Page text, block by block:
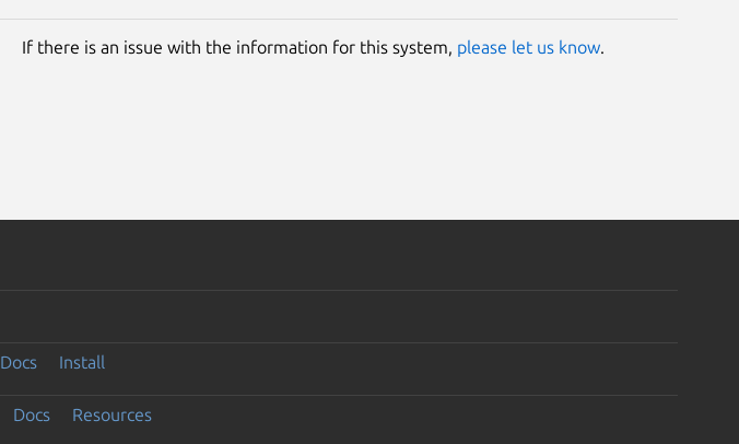
If there is an issue with the information for this system, please let us know.
Docs Install
Docs Resources